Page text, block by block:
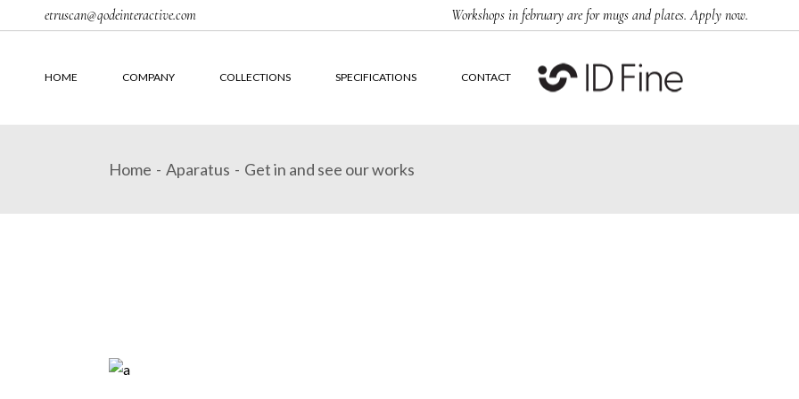
the
etruscan@qodeinteractive.com Workshops in february are for mugs and plates. Apply now.
HOME COMPANY COLLECTIONS SPECIFICATIONS CONTACT
Home Aparatus Get in and see our works